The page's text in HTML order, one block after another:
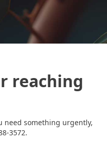
reaching
need something urgently,
3572.